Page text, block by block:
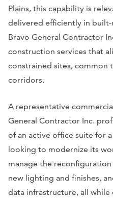
Plains, this capability is
delivered efficiently in
Bravo General Contractor
construction services that
constrained sites, common
corridors.
A representative
General Contractor Inc.
of an active office suite for
looking to modernize its
manage the
new lighting and finishes,
data infrastructure, all